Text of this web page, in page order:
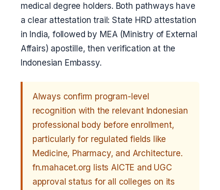
medical degree holders. Both pathways have
a clear attestation trail: State HRD attestation
in India, followed by MEA (Ministry of External
Affairs) apostille, then verification at the
Indonesian Embassy.
Always confirm program-level
recognition with the relevant Indonesian
professional body before enrollment,
particularly for regulated fields like
Medicine, Pharmacy, and Architecture.
fn.mahacet.org lists AICTE and UGC
approval status for all colleges on its